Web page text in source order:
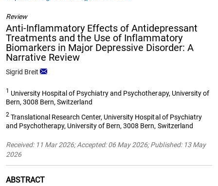
Review
Anti-Inflammatory Effects of Antidepressant
Treatments and the Use of Inflammatory
Biomarkers in Major Depressive Disorder: A
Narrative Review
Sigrid Breit
1 University Hospital of Psychiatry and Psychotherapy, University of
Bern, 3008 Bern, Switzerland
2 Translational Research Center, University Hospital of Psychiatry
and Psychotherapy, University of Bern, 3008 Bern, Switzerland
Received: 11 Mar 2026; Accepted: 06 May 2026; Published: 13 May
2026
ABSTRACT